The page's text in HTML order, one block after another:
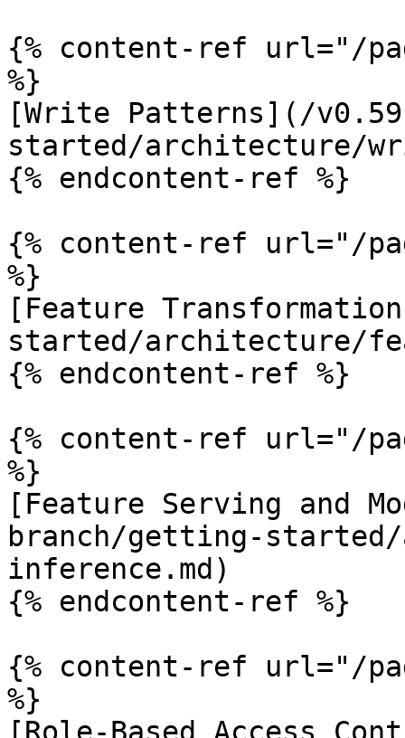
{% content-ref url="/
%}
[Write Patterns](/
started/architecture/
{% endcontent-ref %}
{% content-ref url="/
%}
[Feature
started/architecture/
{% endcontent-ref %}
{% content-ref url="/
%}
[Feature Serving and
branch/getting-
inference.md)
{% endcontent-ref %}
{% content-ref url="/
%}